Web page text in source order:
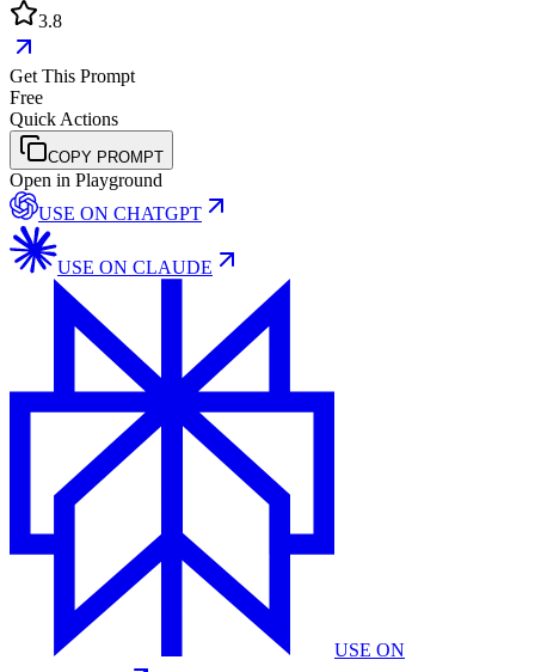
3.8
Get This Prompt
Free
Quick Actions
COPY PROMPT
Open in Playground
USE ON CHATGPT
USE ON CLAUDE
USE ON